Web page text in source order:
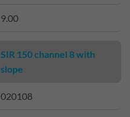
9.00
SIR 150 channel 8 with
slope
020108